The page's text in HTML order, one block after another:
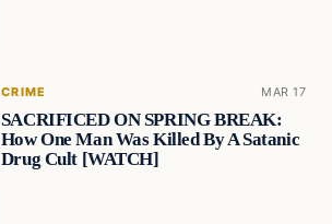
CRIME MAR 17
SACRIFICED ON SPRING BREAK:
How One Man Was Killed By A Satanic
Drug Cult [WATCH]